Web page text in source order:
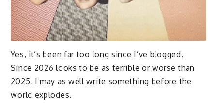
Yes, it’s been far too long since I’ve blogged.
Since 2026 looks to be as terrible or worse than
2025, I may as well write something before the
world explodes.